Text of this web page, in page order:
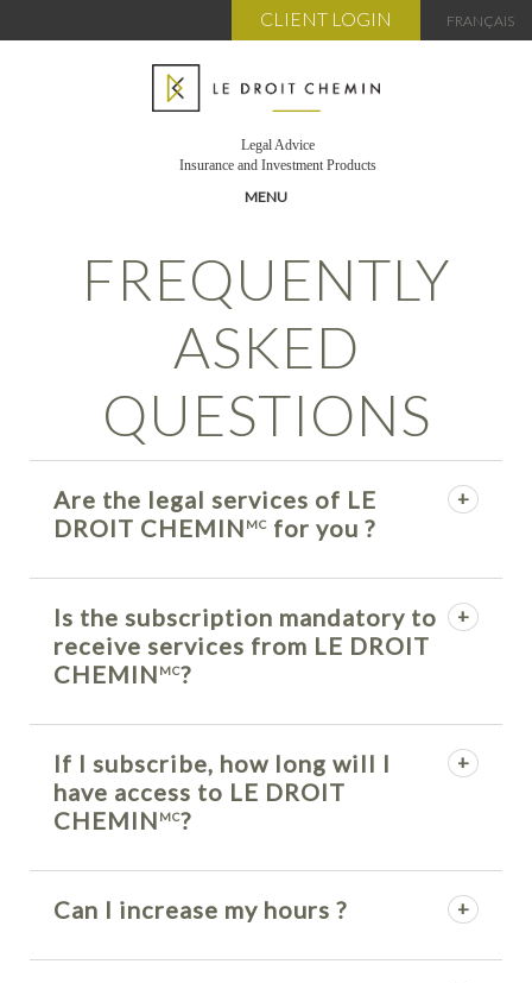
CLIENT LOGIN FRANÇAIS
Legal Advice
Insurance and Investment Products
MENU
TEAM
SERVICES
MY ACCOUNT
CART
FAQ
FREQUENTLY
ASKED
QUESTIONS
Are the legal services of LE
DROIT CHEMIN MC for you ?
Is the subscription mandatory to
receive services from LE DROIT
CHEMIN MC?
If I subscribe, how long will I
have access to LE DROIT
CHEMIN MC?
Can I increase my hours ?